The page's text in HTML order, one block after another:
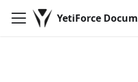
YetiForce